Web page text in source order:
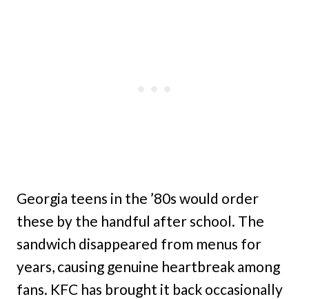
Georgia teens in the ’80s would order
these by the handful after school. The
sandwich disappeared from menus for
years, causing genuine heartbreak among
fans. KFC has brought it back occasionally